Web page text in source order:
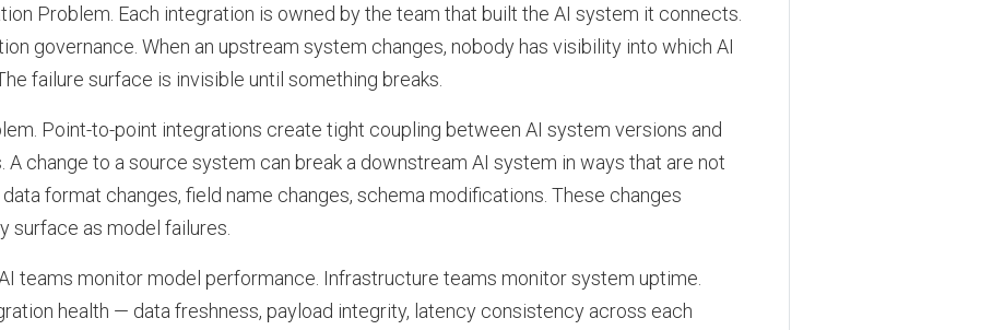
Problem. Each integration is owned by the team that built the AI system it connects.
governance. When an upstream system changes, nobody has visibility into which AI
failure surface is invisible until something breaks.
Point-to-point integrations create tight coupling between AI system versions and
change to a source system can break a downstream AI system in ways that are not
format changes, field name changes, schema modifications. These changes
surface as model failures.
teams monitor model performance. Infrastructure teams monitor system uptime.
health — data freshness, payload integrity, latency consistency across each